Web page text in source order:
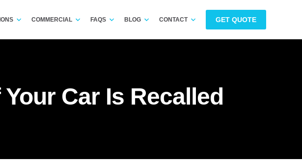
COMMERCIAL FAQS BLOG CONTACT GET QUOTE
Car Is Recalled